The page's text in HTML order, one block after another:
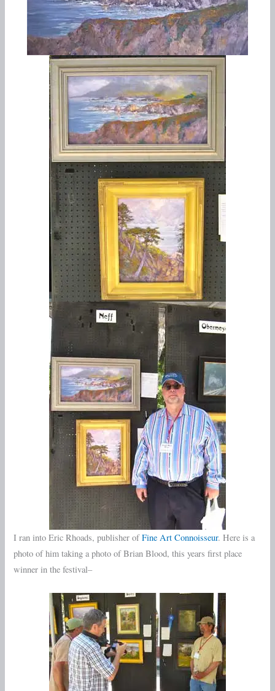
I ran into Eric Rhoads, publisher ofFine Art Connoisseur. Here is a
photo of him taking a photo of Brian Blood, this years first place
winner in the festival–